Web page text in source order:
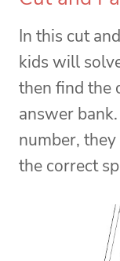
In this cut
kids will
then find the
answer
number,
the correct